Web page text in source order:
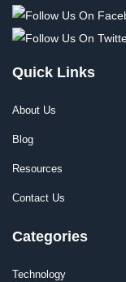
Quick Links
About Us
Blog
Resources
Contact Us
Categories
Technology